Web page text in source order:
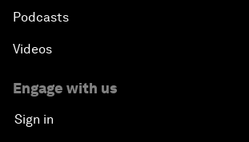
Podcasts
Videos
Engage with us
Sign in